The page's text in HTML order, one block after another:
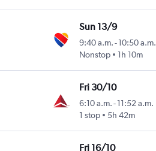
Sun 13/9
9:40 a.m. -10:50 a.m.
Nonstop
1h 10m
Fri 30/10
6:10 a.m. -11:52 a.m.
1 stop
5h 42m
Fri 16/10